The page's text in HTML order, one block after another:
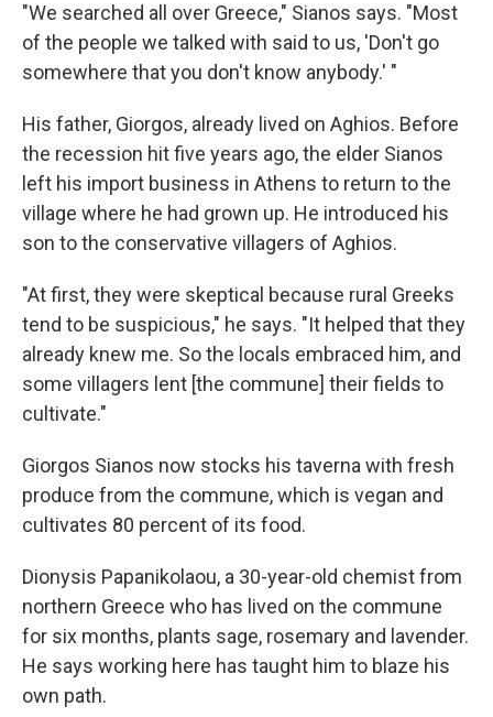
"We searched all over Greece," Sianos says. "Most
of the people we talked with said to us, 'Don't go
somewhere that you don't know anybody.' "
His father, Giorgos, already lived on Aghios. Before
the recession hit five years ago, the elder Sianos
left his import business in Athens to return to the
village where he had grown up. He introduced his
son to the conservative villagers of Aghios.
"At first, they were skeptical because rural Greeks
tend to be suspicious," he says. "It helped that they
already knew me. So the locals embraced him, and
some villagers lent [the commune] their fields to
cultivate."
Giorgos Sianos now stocks his taverna with fresh
produce from the commune, which is vegan and
cultivates 80 percent of its food.
Dionysis Papanikolaou, a 30-year-old chemist from
northern Greece who has lived on the commune
for six months, plants sage, rosemary and lavender.
He says working here has taught him to blaze his
own path.